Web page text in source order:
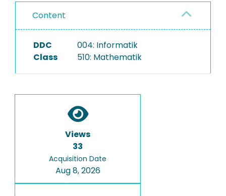
Content
DDC
Class
004: Informatik
510: Mathematik
Views
33
Acquisition Date
Aug 8, 2026